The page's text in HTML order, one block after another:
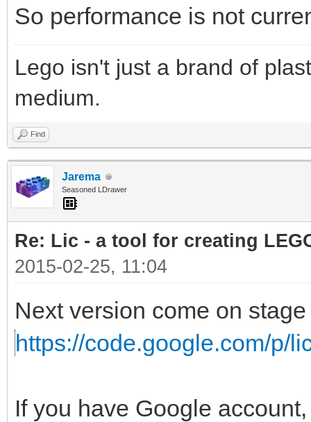
So performance is not
Lego isn't just a brand of
medium.
Find
Jarema
Seasoned LDrawer
Re: Lic - a tool for creating
2015-02-25, 11:04
Next version come on
https://code.google.com/p/
If you have Google